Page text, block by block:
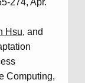
274, Apr.
Hsu, and
Computing,